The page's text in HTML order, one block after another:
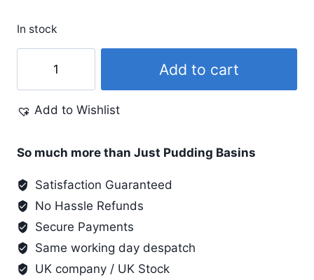
In stock
Flow
2.25
#822
Green
quantity
Add to cart
Add to Wishlist
So much more than Just Pudding Basins
Satisfaction Guaranteed
No Hassle Refunds
Secure Payments
Same working day despatch
UK company / UK Stock